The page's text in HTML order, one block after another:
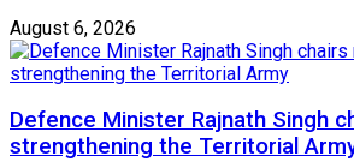
August 6, 2026
Defence Minister Rajnath Singh
strengthening the Territorial